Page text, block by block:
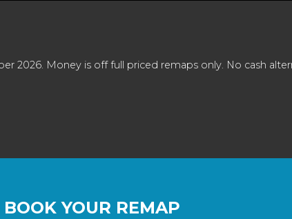
2026. Money is off full priced remaps only. No cash
YOUR REMAP